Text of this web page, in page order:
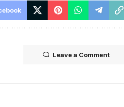
Leave a Comment